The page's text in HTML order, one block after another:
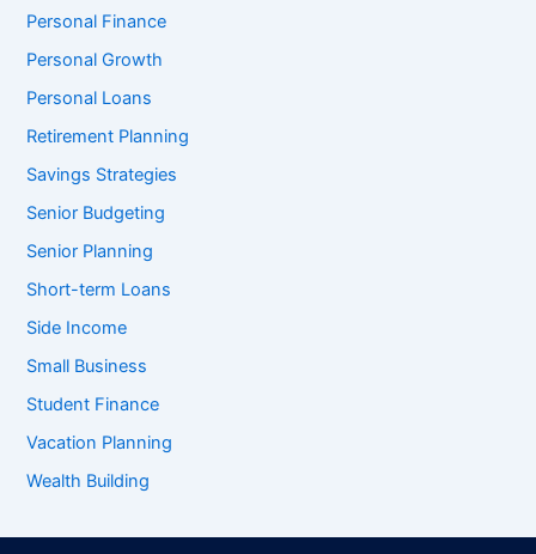
Personal Finance
Personal Growth
Personal Loans
Retirement Planning
Savings Strategies
Senior Budgeting
Senior Planning
Short-term Loans
Side Income
Small Business
Student Finance
Vacation Planning
Wealth Building